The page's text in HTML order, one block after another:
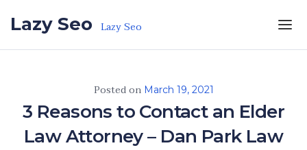
Lazy Seo Lazy Seo
Posted on March 19, 2021
3 Reasons to Contact an Elder
Law Attorney – Dan Park Law